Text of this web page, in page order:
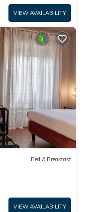
VIEW AVAILABILITY
Bed & Breakfast
VIEW AVAILABILITY